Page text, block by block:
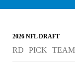
2026 NFL DRAFT
RD PICK TEAM